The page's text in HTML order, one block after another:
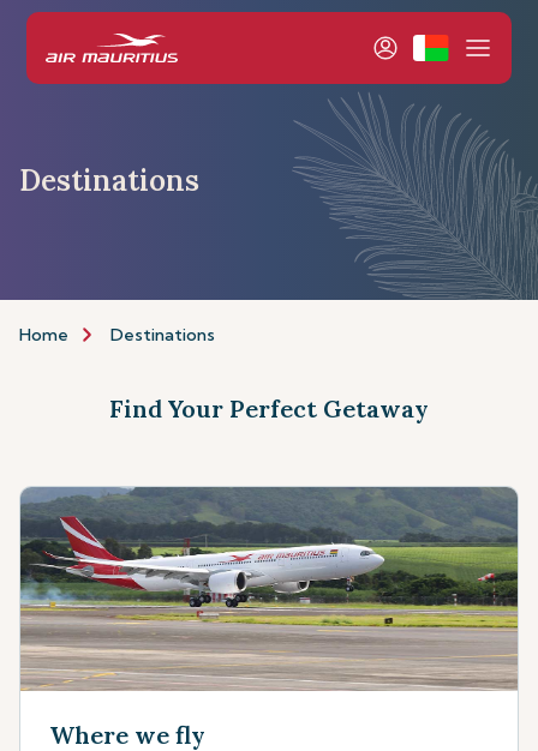
Destinations
Home Destinations
Find Your Perfect Getaway
Where we fly